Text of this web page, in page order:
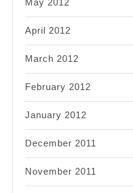
May 2012
April 2012
March 2012
February 2012
January 2012
December 2011
November 2011